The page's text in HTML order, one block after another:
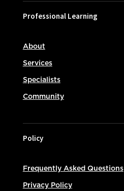
Professional Learning
About
Services
Specialists
Community
Policy
Frequently Asked Questions
Privacy Policy